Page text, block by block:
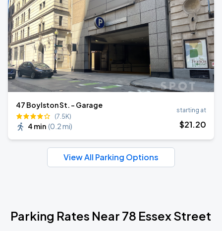
47 Boylston St. - Garage
(7.5K)
4 min (0.2 mi)
starting at
$21.20
View All Parking Options
Parking Rates Near 78 Essex Street